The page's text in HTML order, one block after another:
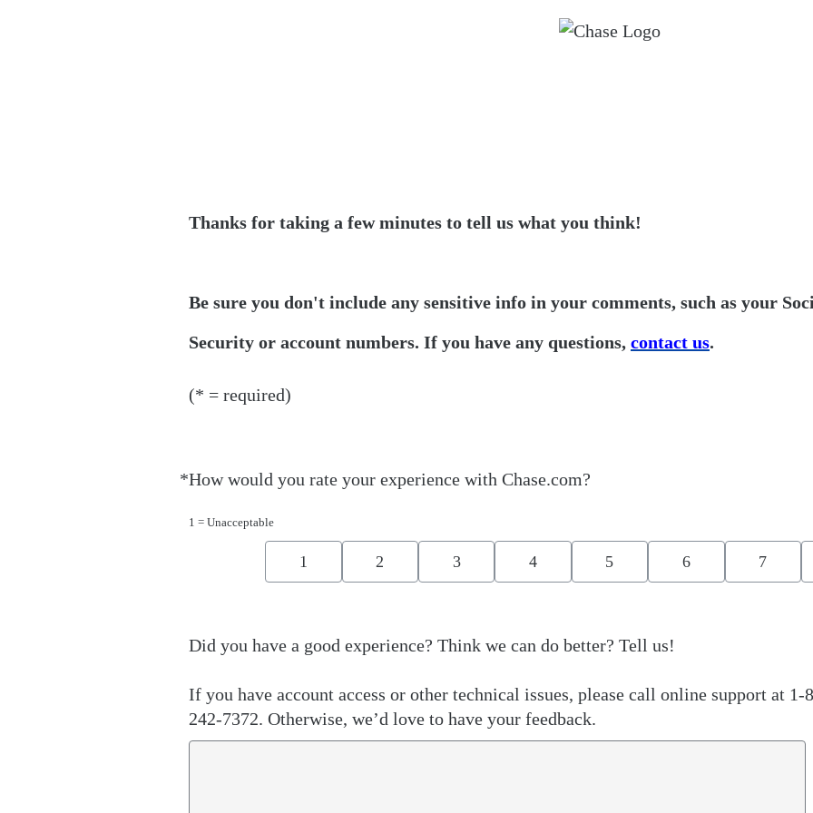
Thanks for taking a few minutes to tell us what you think!
Be sure you don't include any sensitive info in your comments, such as your
Security or account numbers. If you have any questions, contact us.
(* = required)
*How would you rate your experience with Chase.com?
Required
1 = Unacceptable
1 2 3 4 5 6 7
Did you have a good experience? Think we can do better? Tell us!
If you have account access or other technical issues, please call online support at 1-
242-7372. Otherwise, we’d love to have your feedback.